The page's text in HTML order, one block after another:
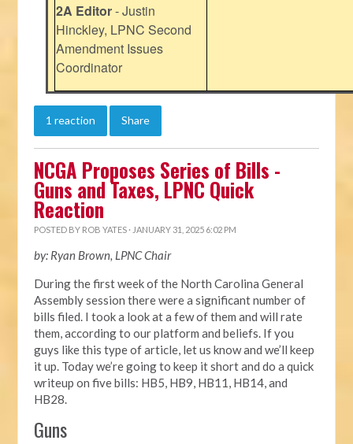
2A Editor- Justin
Hinckley, LPNC Second
Amendment Issues
Coordinator
1 reaction Share
NCGA Proposes Series of Bills -
Guns and Taxes, LPNC Quick
Reaction
POSTED BY ROB YATES · JANUARY 31, 2025 6:02 PM
by: Ryan Brown, LPNC Chair
During the first week of the North Carolina General
Assembly session there were a significant number of
bills filed. I took a look at a few of them and will rate
them, according to our platform and beliefs. If you
guys like this type of article, let us know and we’ll keep
it up. Today we’re going to keep it short and do a quick
writeup on five bills: HB5, HB9, HB11, HB14, and
HB28.
Guns